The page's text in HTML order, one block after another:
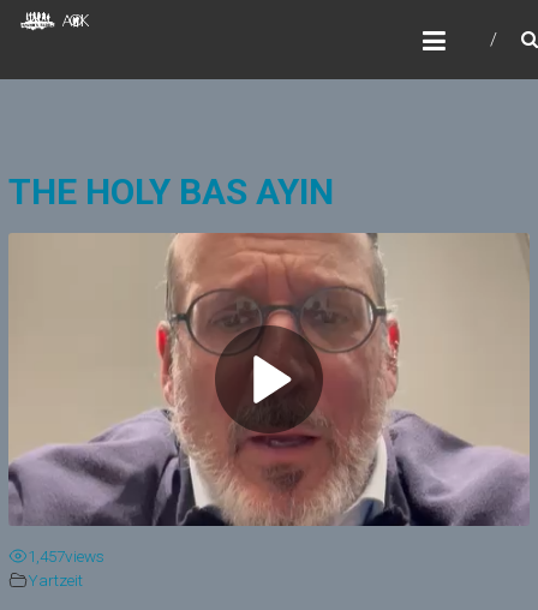
SkipAOKIDS
THE HOLY BAS AYIN
P
l
a
1,457views
Yartzeit